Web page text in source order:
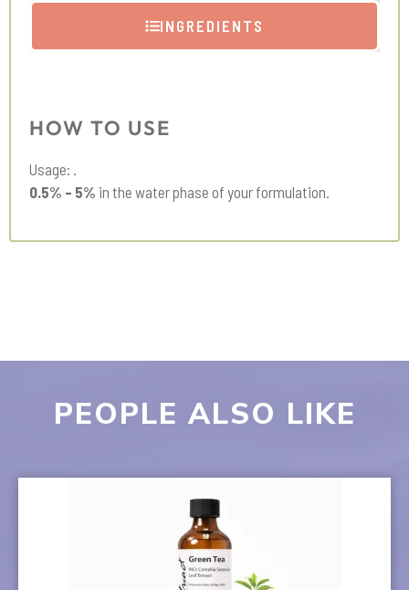
INGREDIENTS
HOW TO USE
Usage: .
0.5% – 5% in the water phase of your formulation.
PEOPLE ALSO LIKE